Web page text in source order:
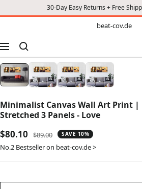
30-Day Easy Returns + Free
beat-cov.de
Navigation
Minimalist Canvas Wall Art Print |
Stretched 3 Panels - Love
Sale
price
$80.10
Regular
price
$89.00 SAVE 10%
No.2 Bestseller on beat-cov.de >